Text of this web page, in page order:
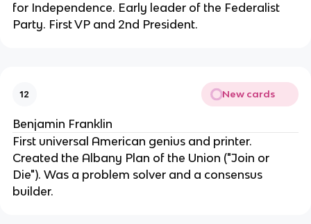
for Independence. Early leader of the Federalist
Party. First VP and 2nd President.
12 New cards
Benjamin Franklin
First universal American genius and printer.
Created the Albany Plan of the Union ("Join or
Die"). Was a problem solver and a consensus
builder.